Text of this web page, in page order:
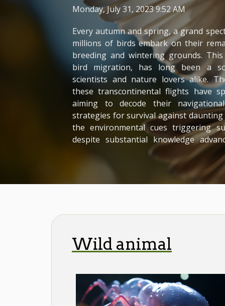
Monday, July 31, 2023 9:52 AM
Every autumn and spring, a grand
millions of birds embark on their
breeding and wintering grounds.
bird migration, has long been a
scientists and nature lovers alike.
these transcontinental flights have
aiming to decode their
strategies for survival against
the environmental cues triggering
despite substantial knowledge
many aspects remain shrouded in
into this captivating subject.
Overview Studying bird
ingrained in...
Wild animal